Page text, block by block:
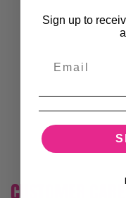
CUSTOMER CARE
Sign up to